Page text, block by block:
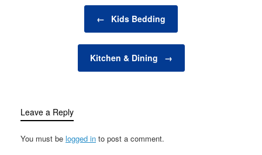
restful atmosphere.
← Kids Bedding
Kitchen & Dining →
Leave a Reply
You must be logged in to post a comment.